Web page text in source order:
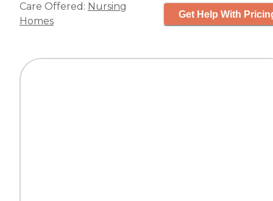
Care Offered: Nursing
Homes
Get Help With